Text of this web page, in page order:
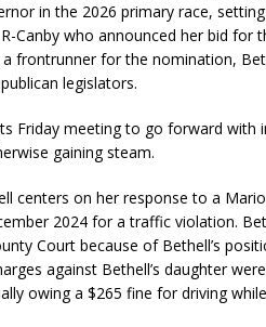
in the 2026 primary race,
Canby who announced her bid for
frontrunner for the nomination,
legislators.
Friday meeting to go forward with
gaining steam.
centers on her response to a
2024 for a traffic violation.
Court because of Bethell’s
against Bethell’s daughter
owing a $265 fine for driving